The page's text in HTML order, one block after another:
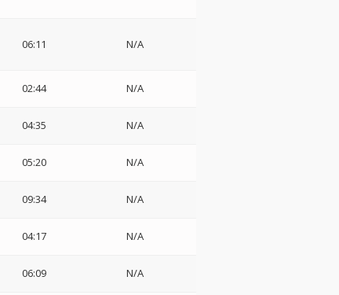
06:11 N/A
02:44 N/A
04:35 N/A
05:20 N/A
09:34 N/A
04:17 N/A
06:09 N/A